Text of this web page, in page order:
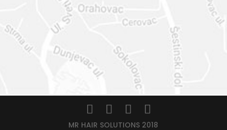
MR HAIR SOLUTIONS 2018